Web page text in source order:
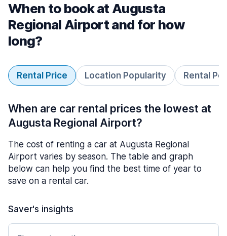
When to book at Augusta
Regional Airport and for how
long?
Rental Price Location Popularity Rental
When are car rental prices the lowest at
Augusta Regional Airport?
The cost of renting a car at Augusta Regional
Airport varies by season. The table and graph
below can help you find the best time of year to
save on a rental car.
Saver's insights